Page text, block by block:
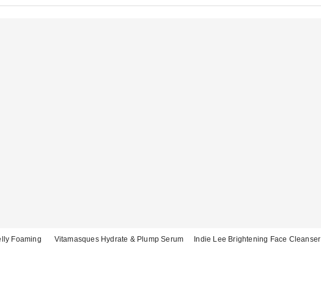
Foaming
Vitamasques Hydrate & Plump Serum Indie Lee Brightening Face Cleanser